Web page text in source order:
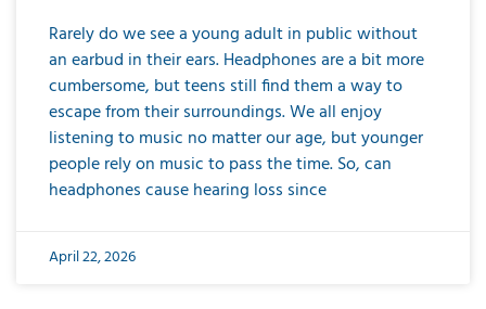
Rarely do we see a young adult in public without
an earbud in their ears. Headphones are a bit more
cumbersome, but teens still find them a way to
escape from their surroundings. We all enjoy
listening to music no matter our age, but younger
people rely on music to pass the time. So, can
headphones cause hearing loss since
April 22, 2026